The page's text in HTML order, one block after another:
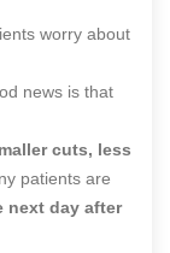
worry about
news is that
cuts, less
patients are
next day after